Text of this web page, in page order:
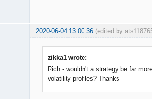
2020-06-04 13:00:36 (edited by
zikka1 wrote:
Rich - wouldn't a strategy be far
volatility profiles? Thanks